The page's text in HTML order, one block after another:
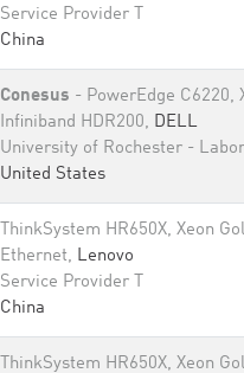
Service Provider T
China
Conesus - PowerEdge C6220,
Infiniband HDR200, DELL
University of Rochester -
United States
ThinkSystem HR650X, Xeon
Ethernet, Lenovo
Service Provider T
China
ThinkSystem HR650X, Xeon